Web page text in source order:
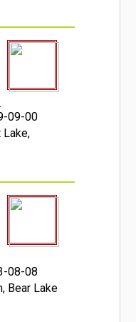
09-00
Lake,
08-08
Bear Lake